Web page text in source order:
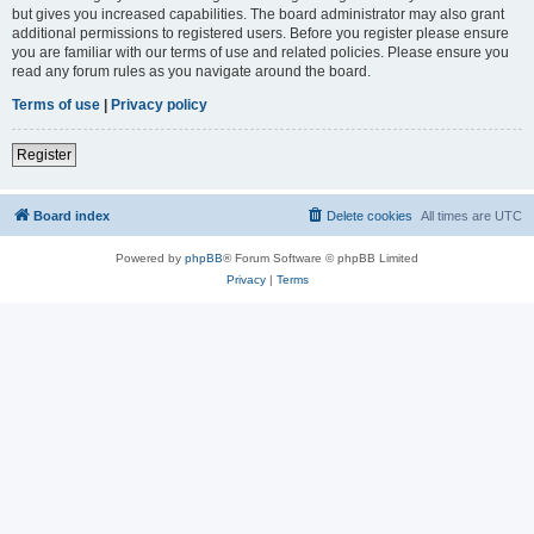
but gives you increased capabilities. The board administrator may also grant
additional permissions to registered users. Before you register please ensure
you are familiar with our terms of use and related policies. Please ensure you
read any forum rules as you navigate around the board.
Terms of use | Privacy policy
Register
Board index All times are UTC
Delete cookies
Powered by phpBB® Forum Software © phpBB Limited
Privacy| Terms